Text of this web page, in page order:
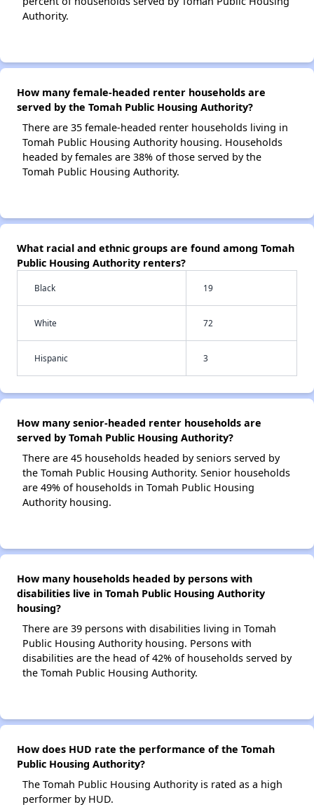
Authority.
How many female-headed renter households are
served by the Tomah Public Housing Authority?
There are 35 female-headed renter households living in
Tomah Public Housing Authority housing. Households
headed by females are 38% of those served by the
Tomah Public Housing Authority.
What racial and ethnic groups are found among Tomah
Public Housing Authority renters?
Black 19
White 72
Hispanic 3
How many senior-headed renter households are
served by Tomah Public Housing Authority?
There are 45 households headed by seniors served by
the Tomah Public Housing Authority. Senior households
are 49% of households in Tomah Public Housing
Authority housing.
How many households headed by persons with
disabilities live in Tomah Public Housing Authority
housing?
There are 39 persons with disabilities living in Tomah
Public Housing Authority housing. Persons with
disabilities are the head of 42% of households served by
the Tomah Public Housing Authority.
How does HUD rate the performance of the Tomah
Public Housing Authority?
The Tomah Public Housing Authority is rated as a high
performer by HUD.